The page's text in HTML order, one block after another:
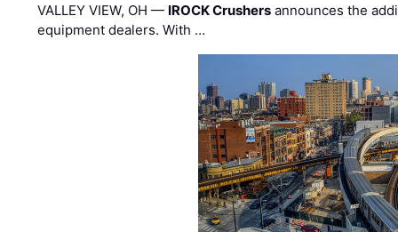
VALLEY VIEW, OH — IROCK Crushers announces the
equipment dealers. With …